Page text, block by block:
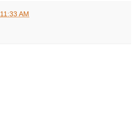
11:33 AM